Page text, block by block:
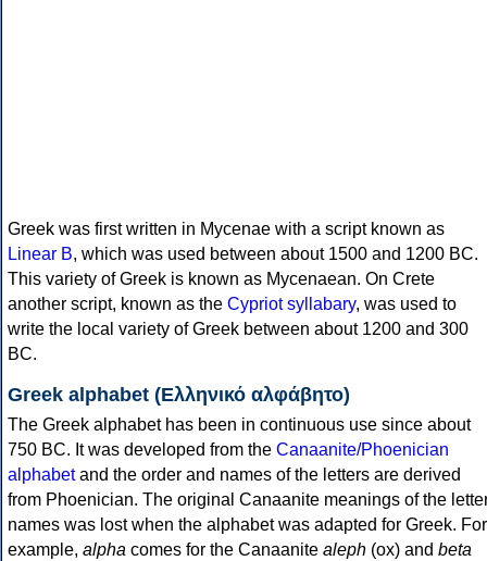
Greek was first written in Mycenae with a script known as
Linear B, which was used between about 1500 and 1200 BC.
This variety of Greek is known as Mycenaean. On Crete
another script, known as the Cypriot syllabary, was used to
write the local variety of Greek between about 1200 and 300
BC.
Greek alphabet (Ελληνικό αλφάβητο)
The Greek alphabet has been in continuous use since about
750 BC. It was developed from the Canaanite/Phoenician
alphabetand the order and names of the letters are derived
from Phoenician. The original Canaanite meanings of the
names was lost when the alphabet was adapted for Greek. For
example, alpha comes for the Canaanite aleph (ox) and beta